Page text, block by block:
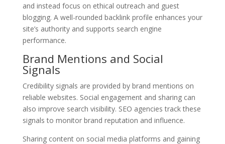
and instead focus on ethical outreach and guest
blogging. A well-rounded backlink profile enhances your
site’s authority and supports search engine
performance.
Brand Mentions and Social
Signals
Credibility signals are provided by brand mentions on
reliable websites. Social engagement and sharing can
also improve search visibility. SEO agencies track these
signals to monitor brand reputation and influence.
Sharing content on social media platforms and gaining